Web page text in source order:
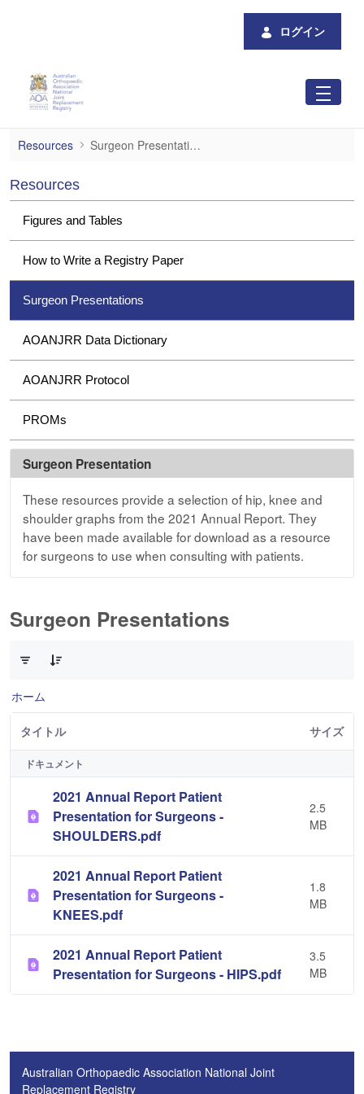
ログイン
Surgeon Presentations
Resources Surgeon Presentations
Resources
Figures and Tables
How to Write a Registry Paper
Surgeon Presentations
AOANJRR Data Dictionary
AOANJRR Protocol
PROMs
Surgeon Presentation
These resources provide a selection of hip, knee and
shoulder graphs from the 2021 Annual Report. They
have been made available for download as a resource
for surgeons to use when consulting with patients.
Surgeon Presentations
ホーム
タイトル サイズ
ドキュメント
2021 Annual Report Patient
Presentation for Surgeons -
SHOULDERS.pdf
2.5
MB
2021 Annual Report Patient
Presentation for Surgeons -
KNEES.pdf
1.8
MB
2021 Annual Report Patient
Presentation for Surgeons - HIPS.pdf
3.5
MB
Australian Orthopaedic Association National Joint
Replacement Registry